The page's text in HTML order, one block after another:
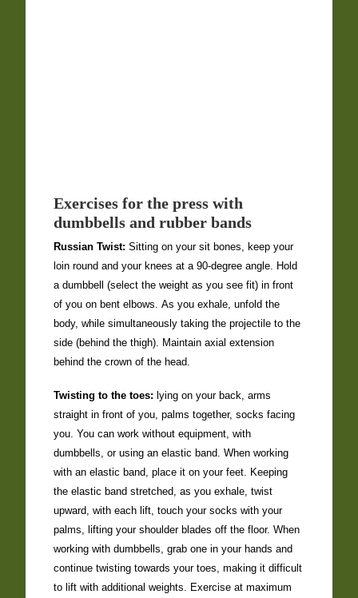
Exercises for the press with
dumbbells and rubber bands
Russian Twist: Sitting on your sit bones, keep your
loin round and your knees at a 90-degree angle. Hold
a dumbbell (select the weight as you see fit) in front
of you on bent elbows. As you exhale, unfold the
body, while simultaneously taking the projectile to the
side (behind the thigh). Maintain axial extension
behind the crown of the head.
Twisting to the toes: lying on your back, arms
straight in front of you, palms together, socks facing
you. You can work without equipment, with
dumbbells, or using an elastic band. When working
with an elastic band, place it on your feet. Keeping
the elastic band stretched, as you exhale, twist
upward, with each lift, touch your socks with your
palms, lifting your shoulder blades off the floor. When
working with dumbbells, grab one in your hands and
continue twisting towards your toes, making it difficult
to lift with additional weights. Exercise at maximum